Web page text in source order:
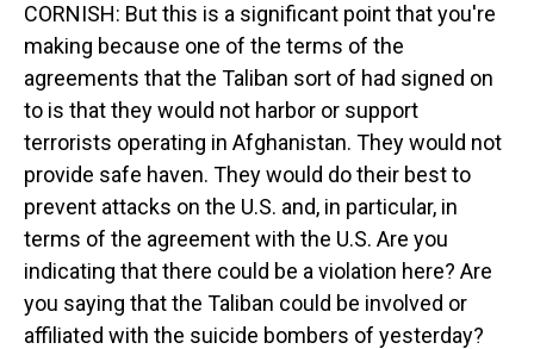
CORNISH: But this is a significant point that you're
making because one of the terms of the
agreements that the Taliban sort of had signed on
to is that they would not harbor or support
terrorists operating in Afghanistan. They would not
provide safe haven. They would do their best to
prevent attacks on the U.S. and, in particular, in
terms of the agreement with the U.S. Are you
indicating that there could be a violation here? Are
you saying that the Taliban could be involved or
affiliated with the suicide bombers of yesterday?